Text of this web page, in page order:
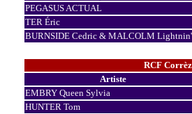
PEGASUS ACTUAL
TER Éric
BURNSIDE Cedric & MALCOLM Lightnin'
RCF
Artiste
EMBRY Queen Sylvia
HUNTER Tom